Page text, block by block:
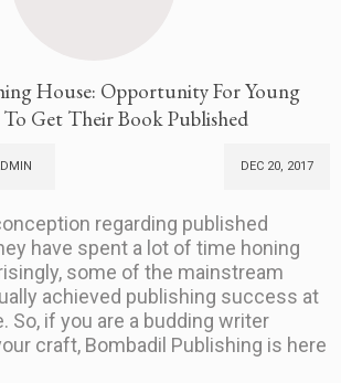
House: Opportunity For Young
Get Their Book Published
DEC 20, 2017
regarding published
have spent a lot of time honing
some of the mainstream
achieved publishing success at
So, if you are a budding writer
craft, Bombadil Publishing is here